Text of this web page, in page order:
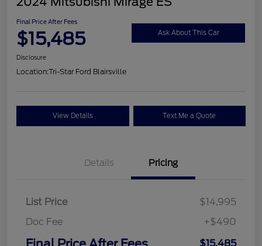
Final Price After Fees
$15,485 Ask About This Car
Disclosure
Location:Tri-Star Ford Blairsville
View Details Text Me a Quote
Details Pricing
List Price
$14,995
Doc Fee
+$490
$15,485